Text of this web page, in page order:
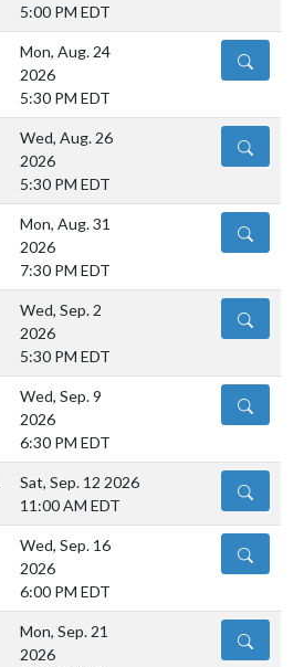
5:00 PM EDT
Mon, Aug. 24
2026
5:30 PM EDT
DETAILS
Wed, Aug. 26
2026
5:30 PM EDT
DETAILS
Mon, Aug. 31
2026
7:30 PM EDT
DETAILS
Wed, Sep. 2
2026
5:30 PM EDT
DETAILS
Wed, Sep. 9
2026
6:30 PM EDT
DETAILS
Sat, Sep. 12 2026
11:00 AM EDT
DETAILS
Wed, Sep. 16
2026
6:00 PM EDT
DETAILS
Mon, Sep. 21
2026
DETAILS